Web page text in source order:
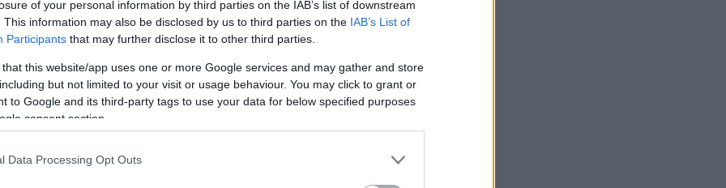
of your personal information by third parties on the IAB’s list of downstream
This information may also be disclosed by us to third parties on the IAB’s List of
Participants that may further disclose it to other third parties.
that this website/app uses one or more Google services and may gather and store
but not limited to your visit or usage behaviour. You may click to grant or
to Google and its third-party tags to use your data for below specified purposes
consent section.
Data Processing Opt Outs